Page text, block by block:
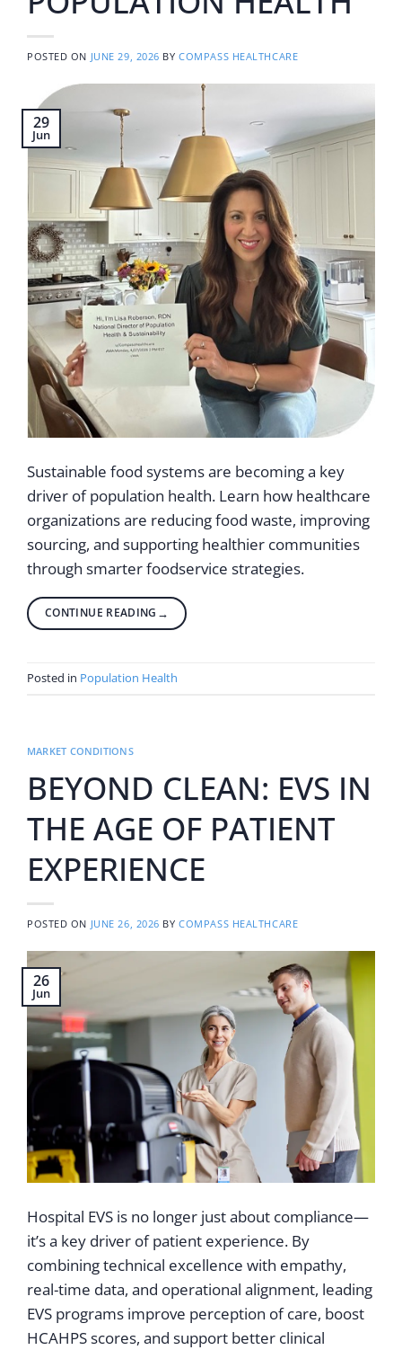
POSTED ON JUNE 29, 2026 BYCOMPASS HEALTHCARE
29
Jun
Sustainable food systems are becoming a key
driver of population health. Learn how healthcare
organizations are reducing food waste, improving
sourcing, and supporting healthier communities
through smarter foodservice strategies.
CONTINUE READING →
Posted in Population Health
MARKET CONDITIONS
BEYOND CLEAN: EVS IN
THE AGE OF PATIENT
EXPERIENCE
POSTED ON JUNE 26, 2026 BYCOMPASS HEALTHCARE
26
Jun
Hospital EVS is no longer just about compliance—
it’s a key driver of patient experience. By
combining technical excellence with empathy,
real-time data, and operational alignment, leading
EVS programs improve perception of care, boost
HCAHPS scores, and support better clinical